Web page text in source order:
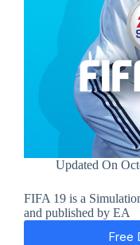
Updated On
FIFA 19 is a
and published by EA
Free